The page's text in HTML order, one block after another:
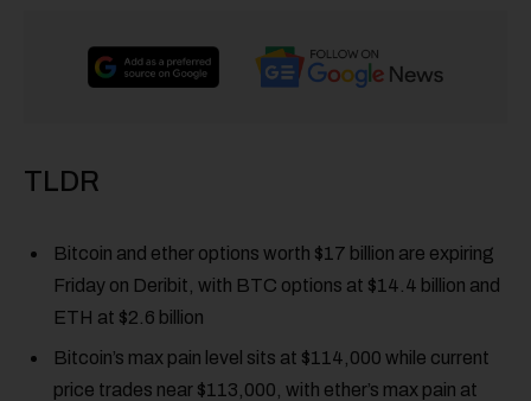
TLDR
Bitcoin and ether options worth $17 billion are expiring
Friday on Deribit, with BTC options at $14.4 billion and
ETH at $2.6 billion
Bitcoin’s max pain level sits at $114,000 while current
price trades near $113,000, with ether’s max pain at